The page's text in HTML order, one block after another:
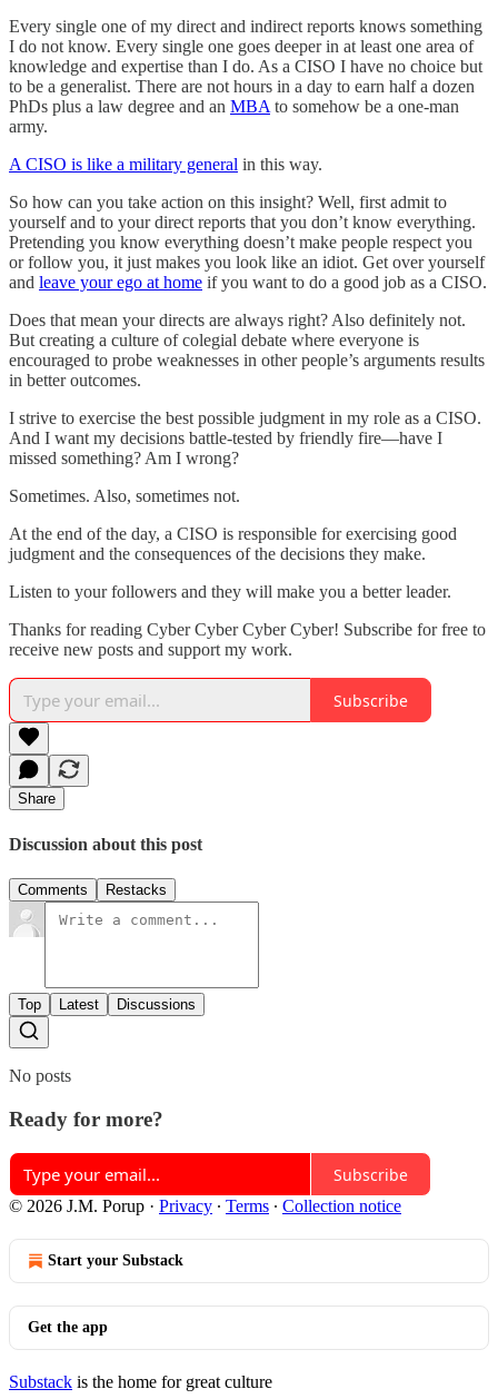
Every single one of my direct and indirect reports knows something
I do not know. Every single one goes deeper in at least one area of
knowledge and expertise than I do. As a CISO I have no choice but
to be a generalist. There are not hours in a day to earn half a dozen
PhDs plus a law degree and an MBAto somehow be a one-man
army.
A CISO is like a military general in this way.
So how can you take action on this insight? Well, first admit to
yourself and to your direct reports that you don’t know everything.
Pretending you know everything doesn’t make people respect you
or follow you, it just makes you look like an idiot. Get over yourself
and leave your ego at home if you want to do a good job as a CISO.
Does that mean your directs are always right? Also definitely not.
But creating a culture of colegial debate where everyone is
encouraged to probe weaknesses in other people’s arguments results
in better outcomes.
I strive to exercise the best possible judgment in my role as a CISO.
And I want my decisions battle-tested by friendly fire—have I
missed something? Am I wrong?
Sometimes. Also, sometimes not.
At the end of the day, a CISO is responsible for exercising good
judgment and the consequences of the decisions they make.
Listen to your followers and they will make you a better leader.
Thanks for reading Cyber Cyber Cyber Cyber! Subscribe for free to
receive new posts and support my work.
Subscribe
Share
Discussion about this post
Comments Restacks
Top Latest Discussions
No posts
Ready for more?
Subscribe
© 2026 J.M. Porup · Privacy ∙ Terms ∙ Collection notice
Start your Substack
Get the app
Substack is the home for great culture